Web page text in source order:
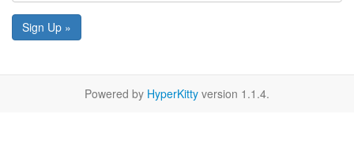
Sign Up »
Powered by HyperKitty version 1.1.4.